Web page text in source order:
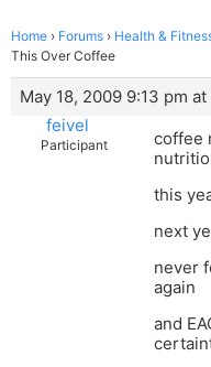
Home › Forums › Health &
This Over Coffee
May 18, 2009 9:13 pm at
feivel
Participant
coffee
this
next
never
again
and